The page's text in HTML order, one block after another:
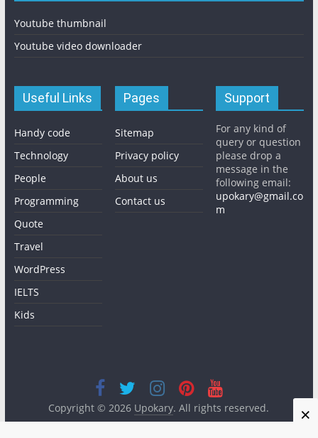
×
Youtube thumbnail
Youtube video downloader
Useful Links
Handy code
Technology
People
Programming
Quote
Travel
WordPress
IELTS
Kids
Pages
Sitemap
Privacy policy
About us
Contact us
Support
For any kind of
query or question
please drop a
message in the
following email:
upokary@gmail.co
m
Copyright © 2026 Upokary. All rights reserved.